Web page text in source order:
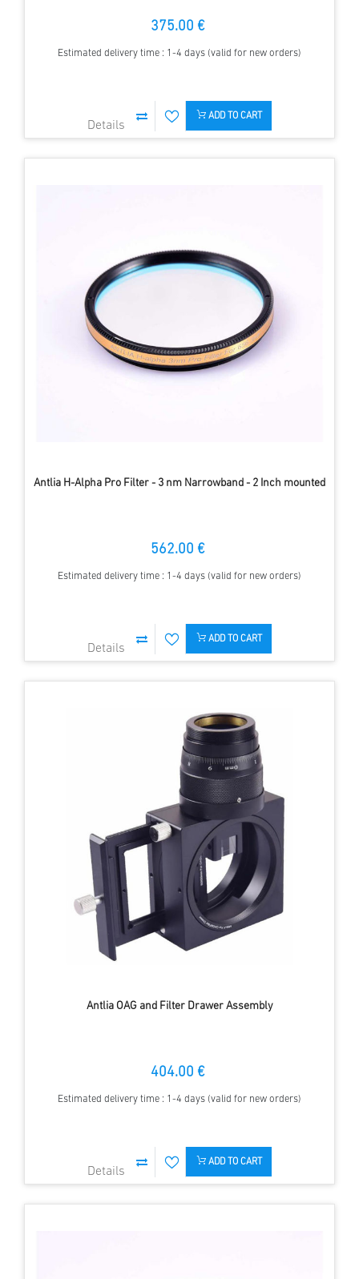
375.00 €
Estimated delivery time : 1-4 days (valid for new orders)
ADD TO CART
Antlia H-Alpha Pro Filter - 3 nm Narrowband - 2 Inch mounted
562.00 €
Estimated delivery time : 1-4 days (valid for new orders)
ADD TO CART
Antlia OAG and Filter Drawer Assembly
404.00 €
Estimated delivery time : 1-4 days (valid for new orders)
ADD TO CART